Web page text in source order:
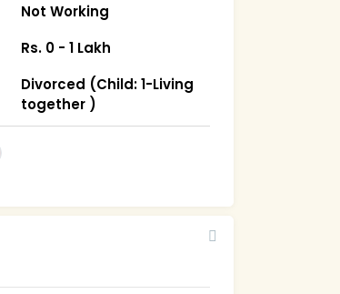
Not Working
Rs. 0 - 1 Lakh
Divorced (Child: 1-Living
together )